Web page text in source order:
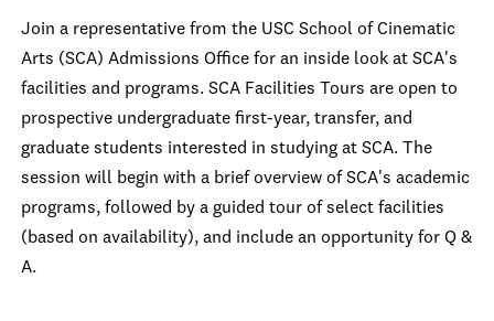
Join a representative from the USC School of Cinematic
Arts (SCA) Admissions Office for an inside look at SCA's
facilities and programs. SCA Facilities Tours are open to
prospective undergraduate first-year, transfer, and
graduate students interested in studying at SCA. The
session will begin with a brief overview of SCA's academic
programs, followed by a guided tour of select facilities
(based on availability), and include an opportunity for Q &
A.